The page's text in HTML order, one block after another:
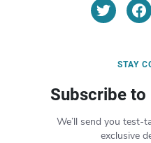
STAY
Subscribe to
We’ll send you test-
exclusive